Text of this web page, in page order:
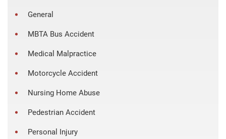
General
MBTA Bus Accident
Medical Malpractice
Motorcycle Accident
Nursing Home Abuse
Pedestrian Accident
Personal Injury